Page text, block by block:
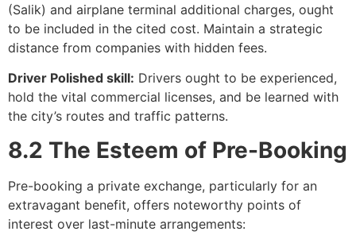
(Salik) and airplane terminal additional charges, ought
to be included in the cited cost. Maintain a strategic
distance from companies with hidden fees.
Driver Polished skill: Drivers ought to be experienced,
hold the vital commercial licenses, and be learned with
the city’s routes and traffic patterns.
8.2 The Esteem of Pre-Booking
Pre-booking a private exchange, particularly for an
extravagant benefit, offers noteworthy points of
interest over last-minute arrangements: